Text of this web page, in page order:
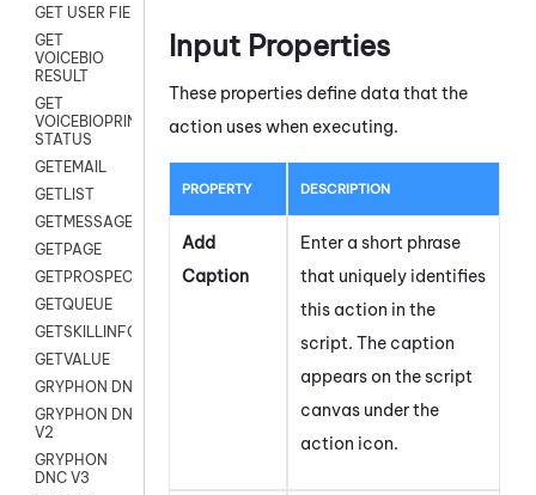
GET USER FIELDS
GET
VOICEBIO
RESULT
GET
VOICEBIOPRINT
STATUS
GETEMAIL
GETLIST
GETMESSAGES
GETPAGE
GETPROSPECT
GETQUEUE
GETSKILLINFO
GETVALUE
GRYPHON DNC
GRYPHON DNC
V2
GRYPHON
DNC V3
Input Properties
These properties define data that the
action uses when executing.
PROPERTY DESCRIPTION
Add
Caption
Enter a short phrase
that uniquely identifies
this action in the
script. The caption
appears on the script
canvas under the
action icon.